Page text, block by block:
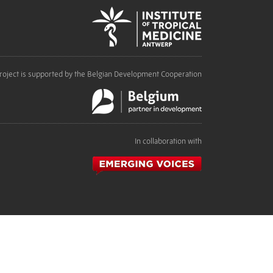
is supported by the Belgian Development Cooperation
In collaboration with